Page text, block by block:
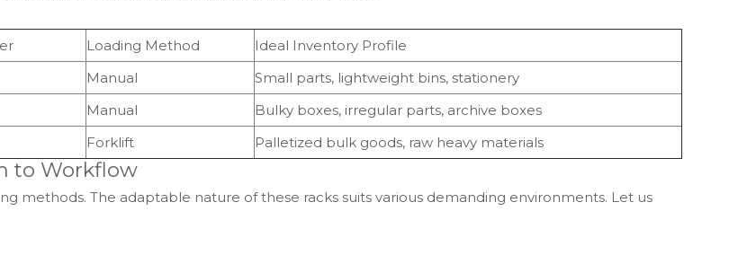
Loading Method
Ideal Inventory Profile
Manual
Small parts, lightweight bins, stationery
Manual
Bulky boxes, irregular parts, archive boxes
Forklift Palletized bulk goods, raw heavy materials
to Workflow
methods. The adaptable nature of these racks suits various demanding environments. Let us